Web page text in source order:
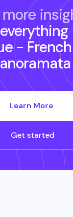
- French
Learn More
Get started